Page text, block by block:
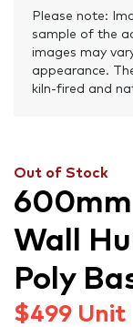
Please note:
sample of the
images may
appearance.
kiln-fired and
Out of Stock
Wall
Poly
$499 Unit